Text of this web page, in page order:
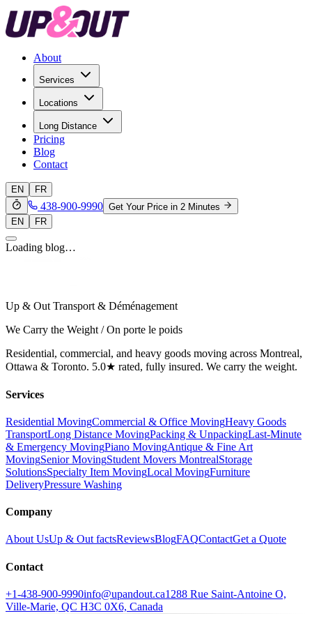
About
Services
Locations
Long Distance
Pricing
Blog
Contact
EN FR
438-900-9990 Get Your Price in 2 Minutes
EN
FR
Loading blog…
Up & Out Transport & Déménagement
We Carry the Weight / On porte le poids
Residential, commercial, and heavy goods moving across Montreal,
Ottawa & Toronto. 5.0★ rated, fully insured. We carry the weight.
Services
Residential MovingCommercial & Office MovingHeavy Goods
TransportLong Distance MovingPacking & UnpackingLast-Minute
& Emergency MovingPiano MovingAntique & Fine Art
MovingSenior MovingStudent Movers MontrealStorage
SolutionsSpecialty Item MovingLocal MovingFurniture
DeliveryPressure Washing
Company
About UsUp & Out factsReviewsBlogFAQContactGet a Quote
Contact
+1-438-900-9990info@upandout.ca1288 Rue Saint-Antoine O,
Ville-Marie, QC H3C 0X6, Canada